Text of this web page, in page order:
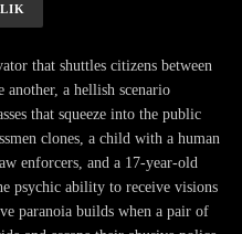
that shuttles citizens between
a hellish scenario
that squeeze into the public
clones, a child with a human
enforcers, and a 17-year-old
psychic ability to receive visions
paranoia builds when a pair of